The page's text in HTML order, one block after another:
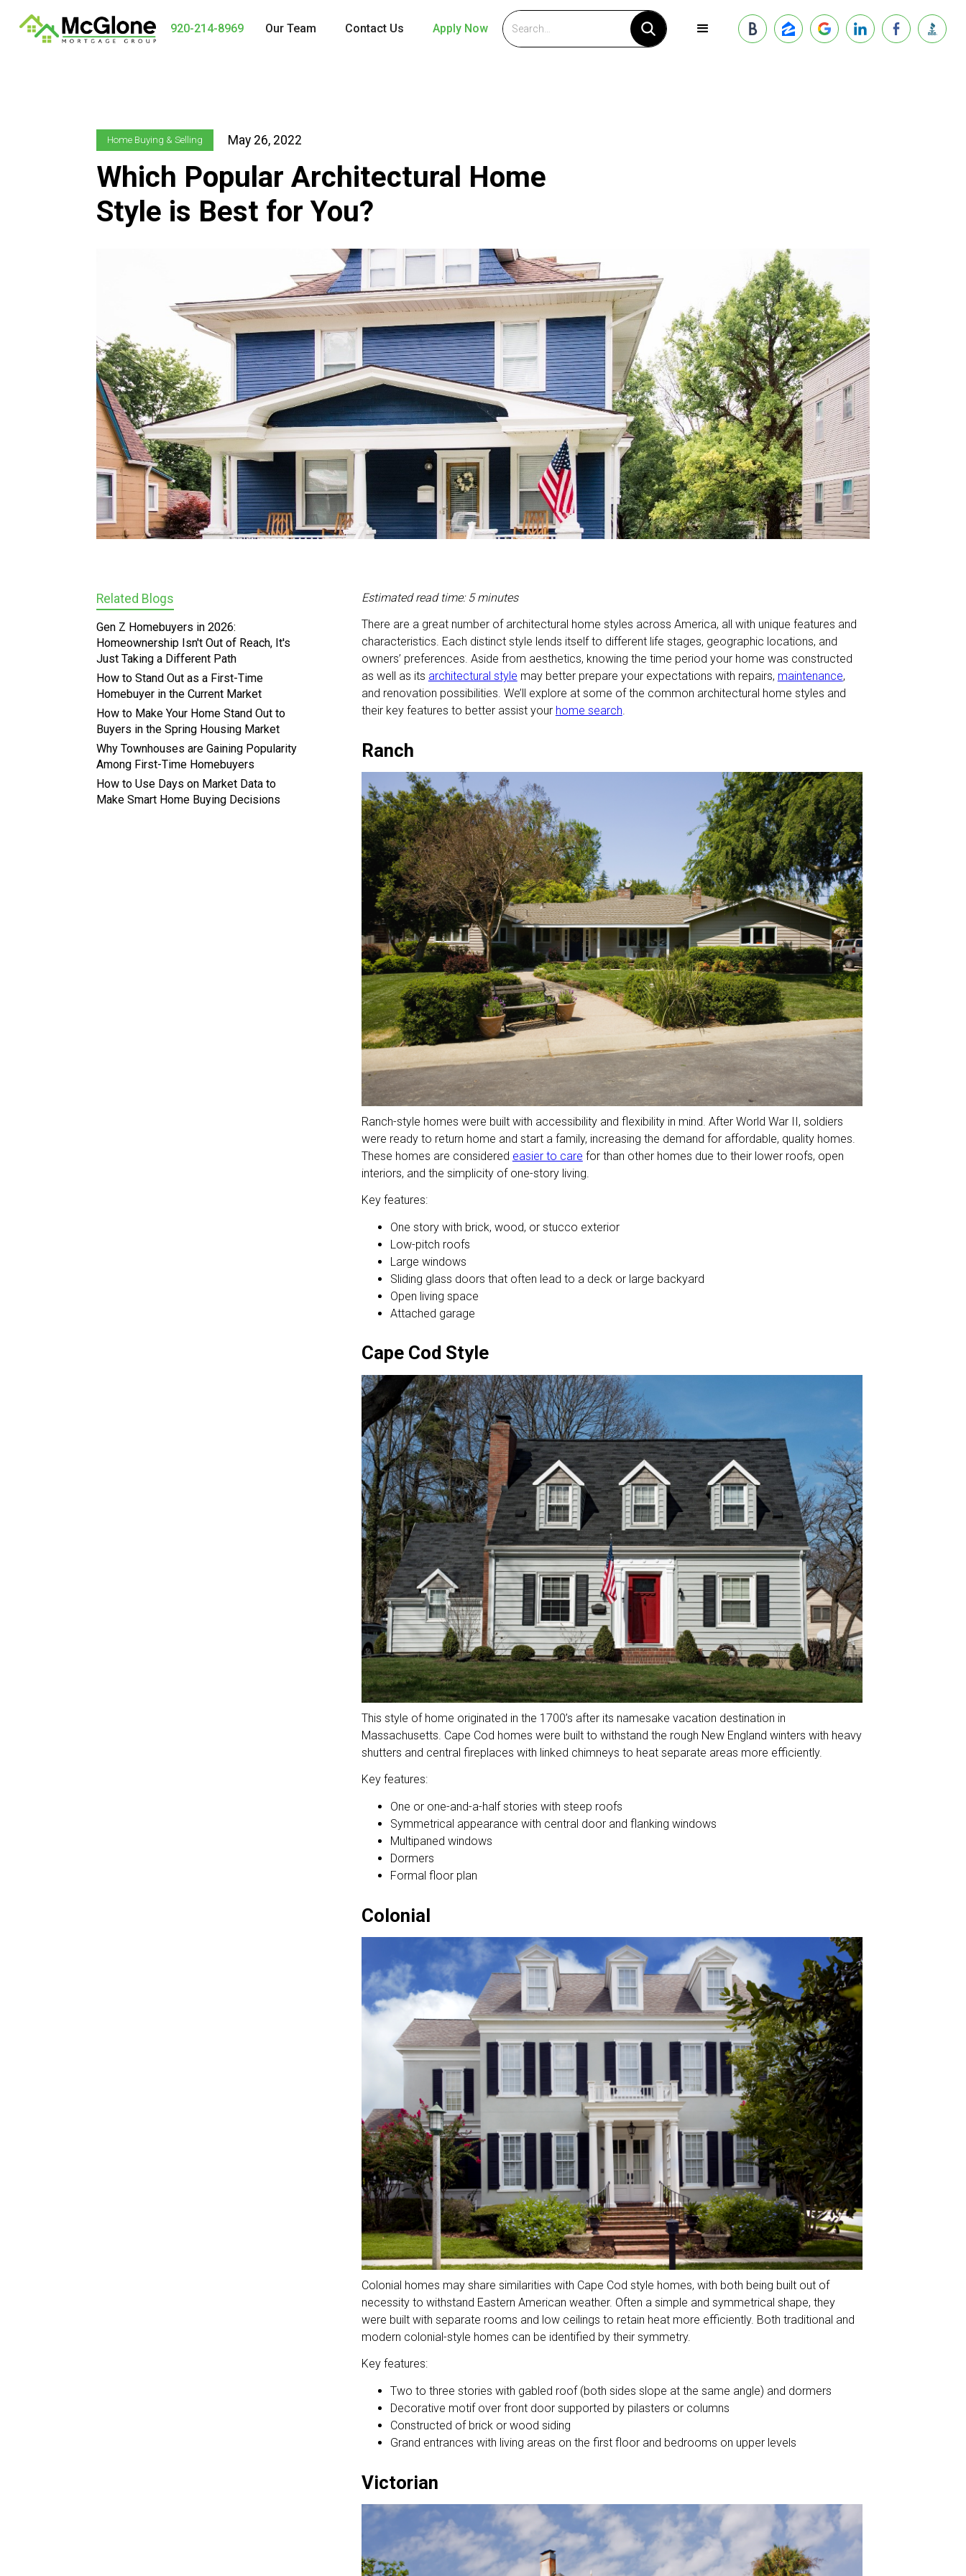
920-214-8969 Our Team Contact Us Apply Now
Home Buying & Selling May 26, 2022
Which Popular Architectural Home
Style is Best for You?
Related Blogs
Gen Z Homebuyers in 2026:
Homeownership Isn't Out of Reach, It's
Just Taking a Different Path
How to Stand Out as a First-Time
Homebuyer in the Current Market
How to Make Your Home Stand Out to
Buyers in the Spring Housing Market
Why Townhouses are Gaining Popularity
Among First-Time Homebuyers
How to Use Days on Market Data to
Make Smart Home Buying Decisions
Estimated read time: 5 minutes
There are a great number of architectural home styles across America, all with unique features and
characteristics. Each distinct style lends itself to different life stages, geographic locations, and
owners’ preferences. Aside from aesthetics, knowing the time period your home was constructed
as well as its architectural style may better prepare your expectations with repairs, maintenance,
and renovation possibilities. We’ll explore at some of the common architectural home styles and
their key features to better assist your home search.
Ranch
Ranch-style homes were built with accessibility and flexibility in mind. After World War II, soldiers
were ready to return home and start a family, increasing the demand for affordable, quality homes.
These homes are considered easier to care for than other homes due to their lower roofs, open
interiors, and the simplicity of one-story living.
Key features:
One story with brick, wood, or stucco exterior
Low-pitch roofs
Large windows
Sliding glass doors that often lead to a deck or large backyard
Open living space
Attached garage
Cape Cod Style
This style of home originated in the 1700’s after its namesake vacation destination in
Massachusetts. Cape Cod homes were built to withstand the rough New England winters with heavy
shutters and central fireplaces with linked chimneys to heat separate areas more efficiently.
Key features:
One or one-and-a-half stories with steep roofs
Symmetrical appearance with central door and flanking windows
Multipaned windows
Dormers
Formal floor plan
Colonial
Colonial homes may share similarities with Cape Cod style homes, with both being built out of
necessity to withstand Eastern American weather. Often a simple and symmetrical shape, they
were built with separate rooms and low ceilings to retain heat more efficiently. Both traditional and
modern colonial-style homes can be identified by their symmetry.
Key features:
Two to three stories with gabled roof (both sides slope at the same angle) and dormers
Decorative motif over front door supported by pilasters or columns
Constructed of brick or wood siding
Grand entrances with living areas on the first floor and bedrooms on upper levels
Victorian